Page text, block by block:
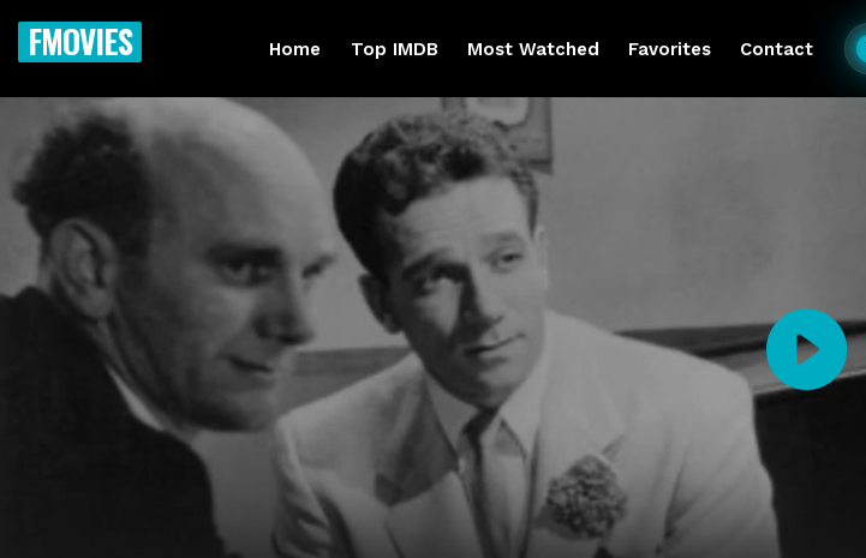
FMOVIES Home Top IMDB Most Watched Favorites Contact